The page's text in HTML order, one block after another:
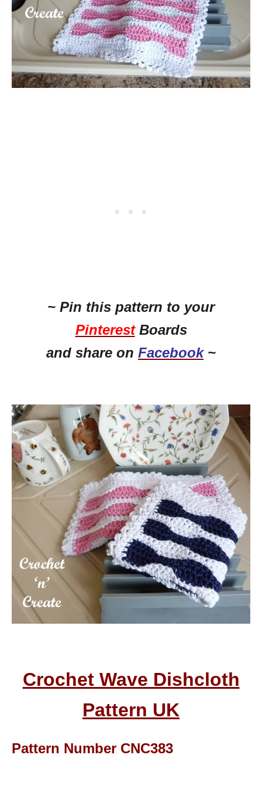
~ Pin this pattern to your
PinterestBoards
and share on Facebook~
Crochet Wave Dishcloth
Pattern UK
Pattern Number CNC383